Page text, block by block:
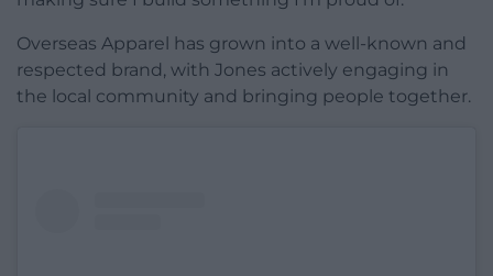
Overseas Apparel has grown into a well-known and
respected brand, with Jones actively engaging in
the local community and bringing people together.